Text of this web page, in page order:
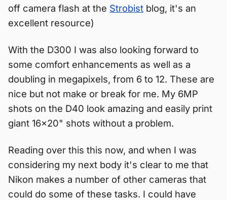
off camera flash at the Strobist blog, it's an
excellent resource)
With the D300 I was also looking forward to
some comfort enhancements as well as a
doubling in megapixels, from 6 to 12. These are
nice but not make or break for me. My 6MP
shots on the D40 look amazing and easily print
giant 16x20" shots without a problem.
Reading over this this now, and when I was
considering my next body it's clear to me that
Nikon makes a number of other cameras that
could do some of these tasks. I could have